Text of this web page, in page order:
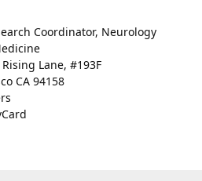
Coordinator, Neurology
Lane, #193F
CA 94158